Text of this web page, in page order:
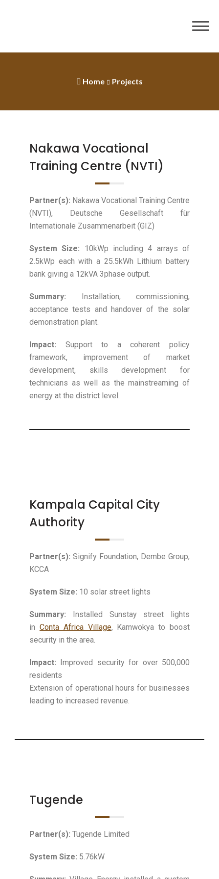
Home Projects
Nakawa Vocational
Training Centre (NVTI)
Partner(s): Nakawa Vocational Training Centre
(NVTI), Deutsche Gesellschaft für
Internationale Zusammenarbeit (GIZ)
System Size: 10kWp including 4 arrays of
2.5kWp each with a 25.5kWh Lithium battery
bank giving a 12kVA 3phase output.
Summary: Installation, commissioning,
acceptance tests and handover of the solar
demonstration plant.
Impact: Support to a coherent policy
framework, improvement of market
development, skills development for
technicians as well as the mainstreaming of
energy at the district level.
Kampala Capital City
Authority
Partner(s): Signify Foundation, Dembe Group,
KCCA
System Size: 10 solar street lights
Summary: Installed Sunstay street lights
in Conta Africa Village, Kamwokya to boost
security in the area.
Impact: Improved security for over 500,000
residents
Extension of operational hours for businesses
leading to increased revenue.
Tugende
Partner(s): Tugende Limited
System Size: 5.76kW